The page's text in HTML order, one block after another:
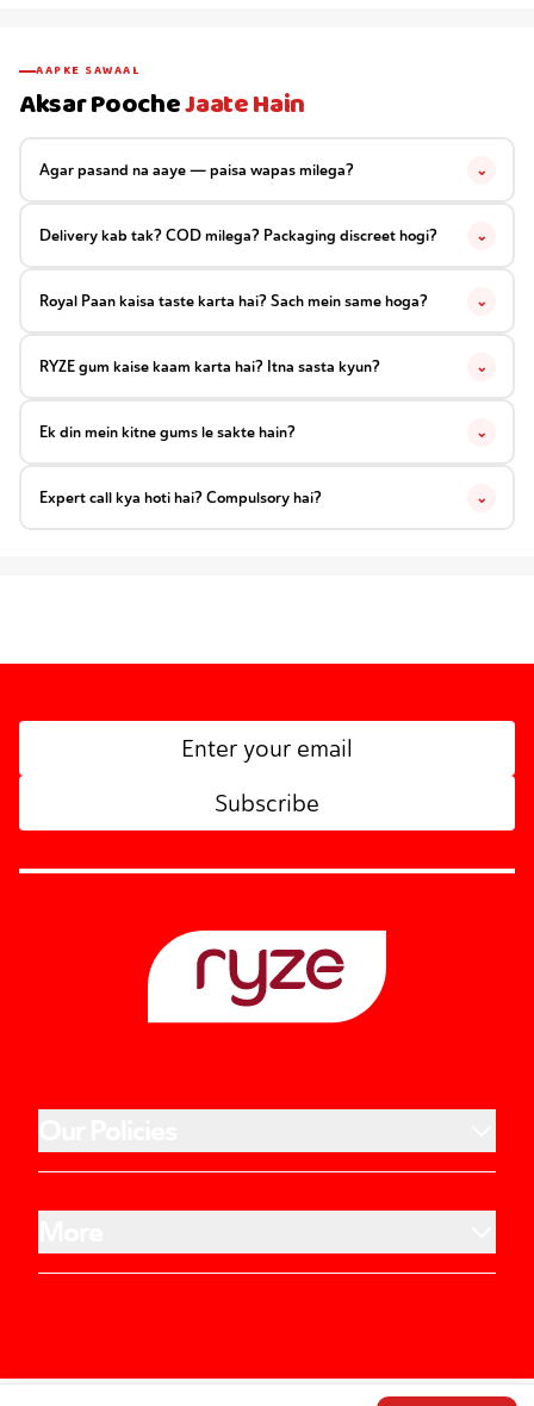
AAPKE SAWAAL
Aksar PoocheJaate Hain
Agar pasand na aaye — paisa wapas milega? ⌄
Delivery kab tak? COD milega? Packaging discreet hogi? ⌄
Royal Paan kaisa taste karta hai? Sach mein same hoga? ⌄
RYZE gum kaise kaam karta hai? Itna sasta kyun? ⌄
Ek din mein kitne gums le sakte hain? ⌄
Expert call kya hoti hai? Compulsory hai? ⌄
Subscribe